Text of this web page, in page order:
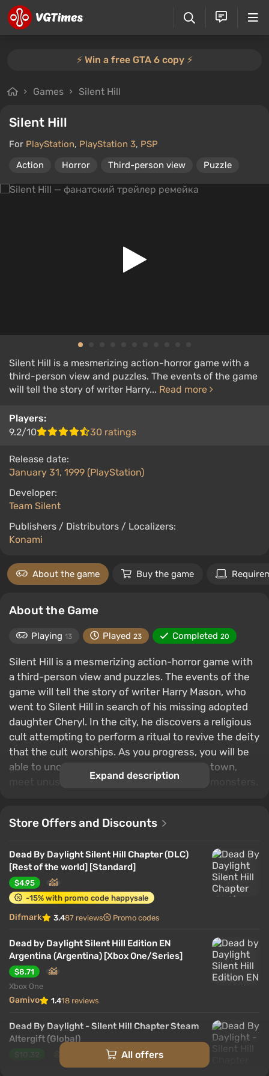
⚡️ Win a free GTA 6 copy ⚡️
Games Silent Hill
Silent Hill
For PlayStation, PlayStation 3, PSP
Action
Horror Third-person view Puzzle
Silent Hill is a mesmerizing action-horror game with a
third-person view and puzzles. The events of the game
will tell the story of writer Harry... Read more
Players:
9.2/10
30 ratings
Release date:
January 31, 1999 (PlayStation)
Developer:
Team Silent
Publishers / Distributors / Localizers:
Konami
About the game Buy the game
About the Game
Playing 13 Played 23 Completed 20
Silent Hill is a mesmerizing action-horror game with
a third-person view and puzzles. The events of the
game will tell the story of writer Harry Mason, who
went to Silent Hill in search of his missing adopted
daughter Cheryl. In the city, he discovers a religious
cult attempting to perform a ritual to revive the deity
that the cult worships. As you progress, you will be
able to uncover the secrets of the gloomy town,
meet unusual characters and meet deadly monsters.
Expand description
Store Offers and Discounts
Dead By Daylight Silent Hill Chapter (DLC)
[Rest of the world] [Standard]
$4.95
-15% with promo code happysale
Difmark 3.487 reviews Promo codes
Dead by Daylight Silent Hill Edition EN
Argentina (Argentina) [Xbox One/Series]
$8.71
Xbox One
Gamivo 1.418 reviews
Dead By Daylight - Silent Hill Chapter Steam
Altergift (Global)
$10.32
All offers